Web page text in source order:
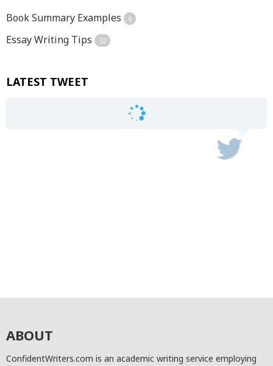
Book Summary Examples 6
Essay Writing Tips 32
LATEST TWEET
ABOUT
ConfidentWriters.com is an academic writing service employing